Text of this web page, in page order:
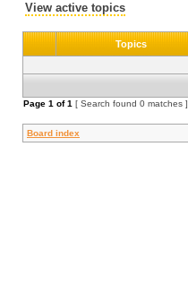
View active topics
Topics
Page 1 of1 [ Search found 0 matches ]
Board index